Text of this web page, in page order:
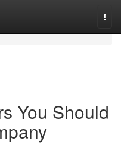
You Should